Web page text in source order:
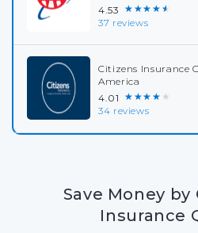
4.53 ★★★★★
37 reviews
Citizens Insurance
America
4.01 ★★★★★
34 reviews
Save Money
Insurance